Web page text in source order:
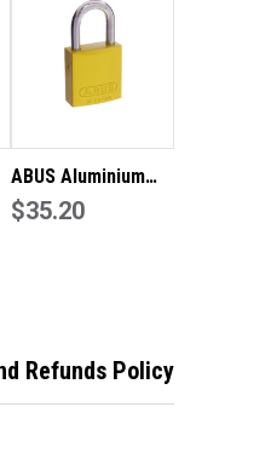
ABUS Aluminium
Padlock 72/40 KD -
$35.20
Refunds Policy